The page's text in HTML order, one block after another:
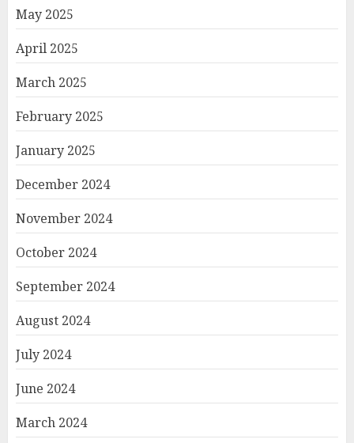
May 2025
April 2025
March 2025
February 2025
January 2025
December 2024
November 2024
October 2024
September 2024
August 2024
July 2024
June 2024
March 2024